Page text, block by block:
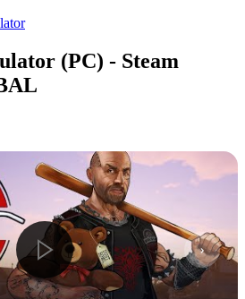
(PC) - Steam